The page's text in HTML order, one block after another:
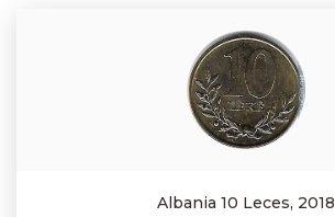
Albania 10 Leces, 2018